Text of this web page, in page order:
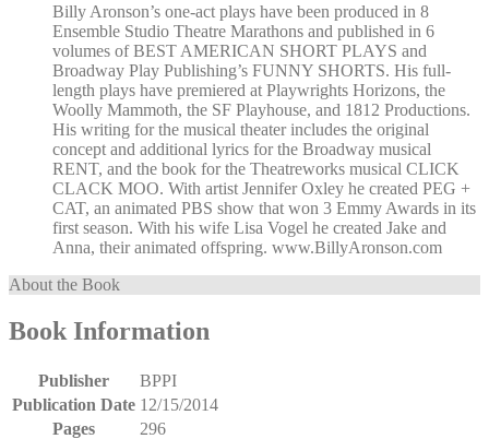
Billy Aronson’s one-act plays have been produced in 8
Ensemble Studio Theatre Marathons and published in 6
volumes of BEST AMERICAN SHORT PLAYS and
Broadway Play Publishing’s FUNNY SHORTS. His full-
length plays have premiered at Playwrights Horizons, the
Woolly Mammoth, the SF Playhouse, and 1812 Productions.
His writing for the musical theater includes the original
concept and additional lyrics for the Broadway musical
RENT, and the book for the Theatreworks musical CLICK
CLACK MOO. With artist Jennifer Oxley he created PEG +
CAT, an animated PBS show that won 3 Emmy Awards in its
first season. With his wife Lisa Vogel he created Jake and
Anna, their animated offspring. www.BillyAronson.com
About the Book
Book Information
Publisher
BPPI
Publication Date 12/15/2014
Pages
296